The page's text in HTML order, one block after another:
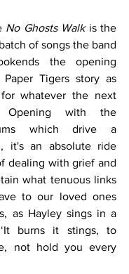
No Ghosts Walk is the
of songs the band
the opening
Tigers story as
whatever the next
Opening with the
which drive a
it's an absolute ride
dealing with grief and
what tenuous links
to our loved ones
as Hayley sings in a
burns it stings, to
not hold you every